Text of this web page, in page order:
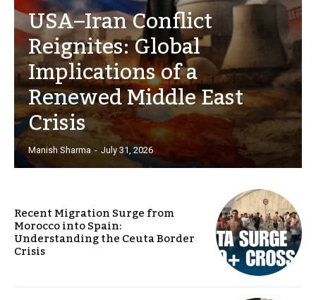
USA–Iran Conflict
Reignites: Global
Implications of a
Renewed Middle East
Crisis
Manish Sharma - July 31, 2026
Recent Migration Surge from
Morocco into Spain:
Understanding the Ceuta Border
Crisis